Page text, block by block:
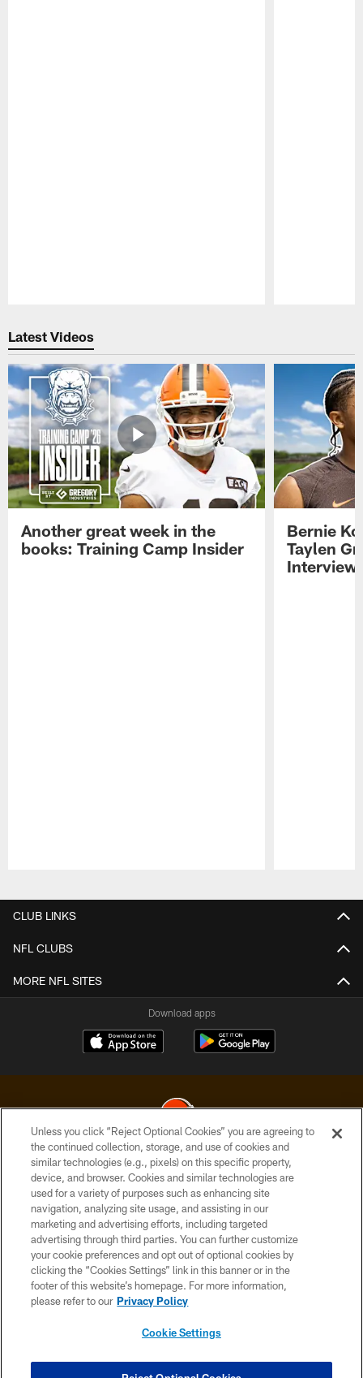
Latest Videos
Another great week in the
books: Training Camp Insider
Bernie
Taylen
CLUB LINKS
NFL CLUBS
MORE NFL SITES
Download apps
© 2026 Cleveland Browns. All Rights Reserved
PRIVACY POLICY
ACCESSIBILITY
CONTACT US
SITE MAP
TERMS OF USE
Unless you click “Reject Optional Cookies” you are agreeing to
the continued collection, storage, and use of cookies and
similar technologies (e.g., pixels) on this specific property,
device, and browser. Cookies and similar technologies are
used for a variety of purposes such as enhancing site
navigation, analyzing site usage, and assisting in our
marketing and advertising efforts, including targeted
advertising through third parties. You can further customize
your cookie preferences and opt out of optional cookies by
clicking the “Cookies Settings” link in this banner or in the
footer of this website’s homepage. For more information,
please refer to our Privacy Policy
Cookie Settings